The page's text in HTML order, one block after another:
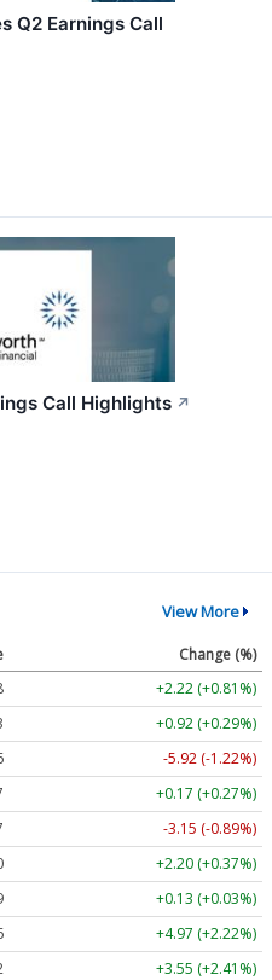
Q2 Earnings Call
Call Highlights ↗
View More
Change (%)
+2.22 (+0.81%)
+0.92 (+0.29%)
-5.92 (-1.22%)
+0.17 (+0.27%)
-3.15 (-0.89%)
+2.20 (+0.37%)
+0.13 (+0.03%)
+4.97 (+2.22%)
+3.55 (+2.41%)